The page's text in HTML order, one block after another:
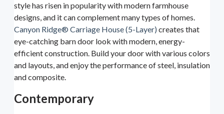
style has risen in popularity with modern farmhouse
designs, and it can complement many types of homes.
Canyon Ridge® Carriage House (5-Layer) creates that
eye-catching barn door look with modern, energy-
efficient construction. Build your door with various colors
and layouts, and enjoy the performance of steel, insulation
and composite.
Contemporary